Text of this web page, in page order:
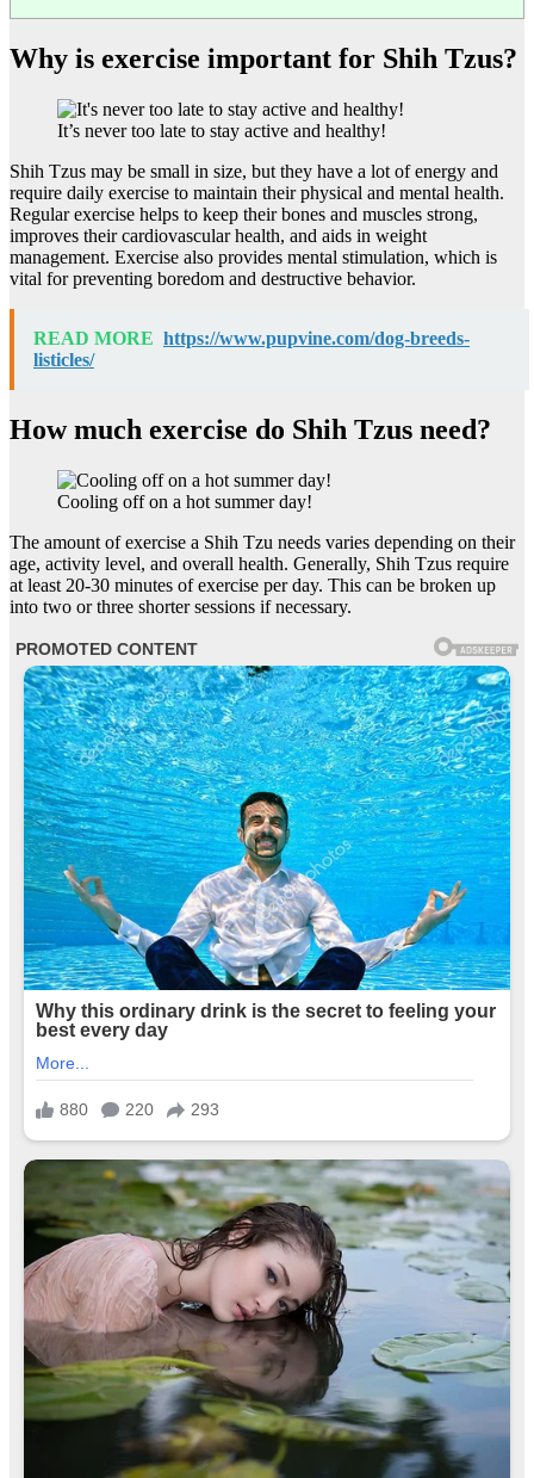
Why is exercise important for Shih Tzus?
It’s never too late to stay active and healthy!
Shih Tzus may be small in size, but they have a lot of energy and
require daily exercise to maintain their physical and mental health.
Regular exercise helps to keep their bones and muscles strong,
improves their cardiovascular health, and aids in weight
management. Exercise also provides mental stimulation, which is
vital for preventing boredom and destructive behavior.
READ MORE https://www.pupvine.com/dog-breeds-
listicles/
How much exercise do Shih Tzus need?
Cooling off on a hot summer day!
The amount of exercise a Shih Tzu needs varies depending on their
age, activity level, and overall health. Generally, Shih Tzus require
at least 20-30 minutes of exercise per day. This can be broken up
into two or three shorter sessions if necessary.